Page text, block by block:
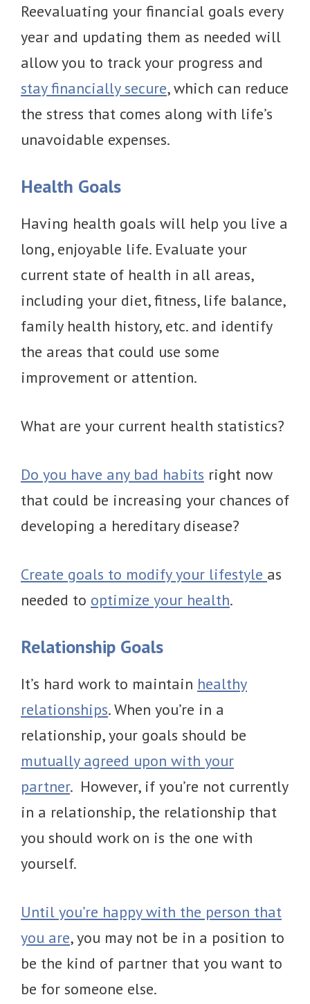
Reevaluating your financial goals every
year and updating them as needed will
allow you to track your progress and
stay financially secure, which can reduce
the stress that comes along with life’s
unavoidable expenses.
Health Goals
Having health goals will help you live a
long, enjoyable life. Evaluate your
current state of health in all areas,
including your diet, fitness, life balance,
family health history, etc. and identify
the areas that could use some
improvement or attention.
What are your current health statistics?
Do you have any bad habits right now
that could be increasing your chances of
developing a hereditary disease?
Create goals to modify your lifestyle as
needed to optimize your health.
Relationship Goals
It’s hard work to maintain healthy
relationships. When you’re in a
relationship, your goals should be
mutually agreed upon with your
partner. However, if you’re not currently
in a relationship, the relationship that
you should work on is the one with
yourself.
Until you’re happy with the person that
you are, you may not be in a position to
be the kind of partner that you want to
be for someone else.